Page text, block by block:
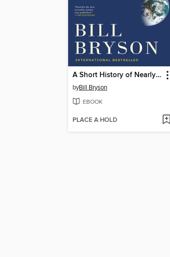
A Short History of Nearly Everything
byBill Bryson
EBOOK
PLACE A HOLD